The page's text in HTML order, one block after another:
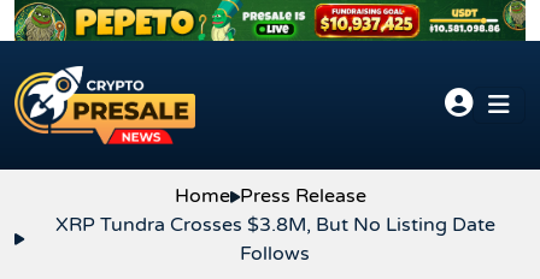
Skip to content
Home Press Release
XRP Tundra Crosses $3.8M, But No Listing Date
Follows